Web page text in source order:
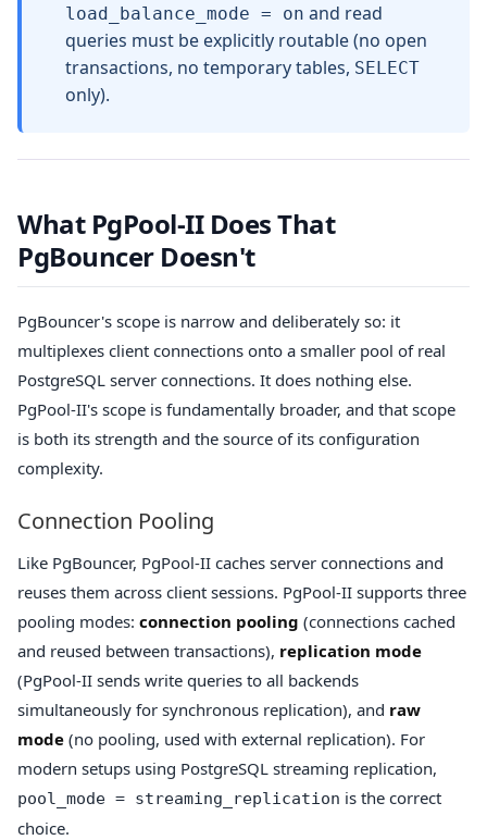
load_balance_mode = on and read
queries must be explicitly routable (no open
transactions, no temporary tables, SELECT
only).
What PgPool-II Does That
PgBouncer Doesn't
PgBouncer's scope is narrow and deliberately so: it
multiplexes client connections onto a smaller pool of real
PostgreSQL server connections. It does nothing else.
PgPool-II's scope is fundamentally broader, and that scope
is both its strength and the source of its configuration
complexity.
Connection Pooling
Like PgBouncer, PgPool-II caches server connections and
reuses them across client sessions. PgPool-II supports three
pooling modes: connection pooling (connections cached
and reused between transactions), replication mode
(PgPool-II sends write queries to all backends
simultaneously for synchronous replication), and raw
mode (no pooling, used with external replication). For
modern setups using PostgreSQL streaming replication,
pool_mode = streaming_replication is the correct
choice.